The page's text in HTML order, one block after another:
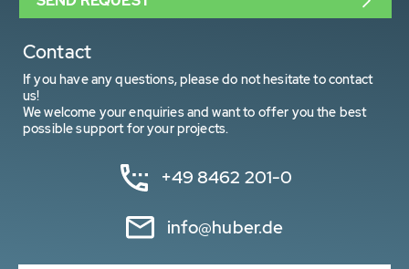
Contact
If you have any questions, please do not hesitate to contact
us!
We welcome your enquiries and want to offer you the best
possible support for your projects.
+49 8462 201-0
info@huber.de